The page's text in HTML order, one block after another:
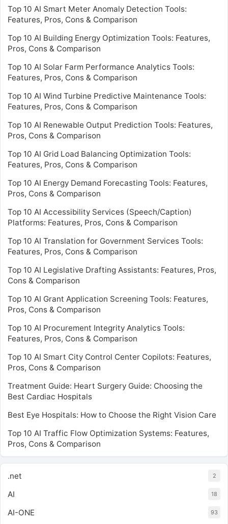
Top 10 AI Smart Meter Anomaly Detection Tools:
Features, Pros, Cons & Comparison
Top 10 AI Building Energy Optimization Tools: Features,
Pros, Cons & Comparison
Top 10 AI Solar Farm Performance Analytics Tools:
Features, Pros, Cons & Comparison
Top 10 AI Wind Turbine Predictive Maintenance Tools:
Features, Pros, Cons & Comparison
Top 10 AI Renewable Output Prediction Tools: Features,
Pros, Cons & Comparison
Top 10 AI Grid Load Balancing Optimization Tools:
Features, Pros, Cons & Comparison
Top 10 AI Energy Demand Forecasting Tools: Features,
Pros, Cons & Comparison
Top 10 AI Accessibility Services (Speech/Caption)
Platforms: Features, Pros, Cons & Comparison
Top 10 AI Translation for Government Services Tools:
Features, Pros, Cons & Comparison
Top 10 AI Legislative Drafting Assistants: Features, Pros,
Cons & Comparison
Top 10 AI Grant Application Screening Tools: Features,
Pros, Cons & Comparison
Top 10 AI Procurement Integrity Analytics Tools:
Features, Pros, Cons & Comparison
Top 10 AI Smart City Control Center Copilots: Features,
Pros, Cons & Comparison
Treatment Guide: Heart Surgery Guide: Choosing the
Best Cardiac Hospitals
Best Eye Hospitals: How to Choose the Right Vision Care
Top 10 AI Traffic Flow Optimization Systems: Features,
Pros, Cons & Comparison
.net 2
AI 18
AI-ONE 93